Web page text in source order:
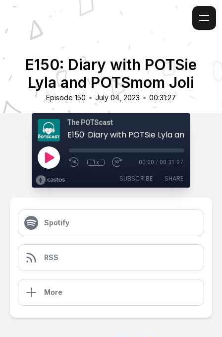
E150: Diary with POTSie
Lyla and POTSmom Joli
Episode 150 • July 04, 2023 • 00:31:27
The POTScast
1x 00:00 / 00:31:27
SUBSCRIBE SHARE
Spotify
RSS
More